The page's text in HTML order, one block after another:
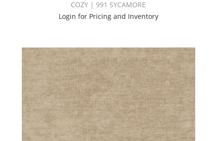
COZY | 991 SYCAMORE
Login for Pricing and Inventory